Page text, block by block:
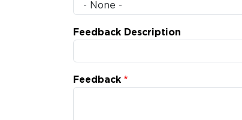
Feedback Description
Feedback